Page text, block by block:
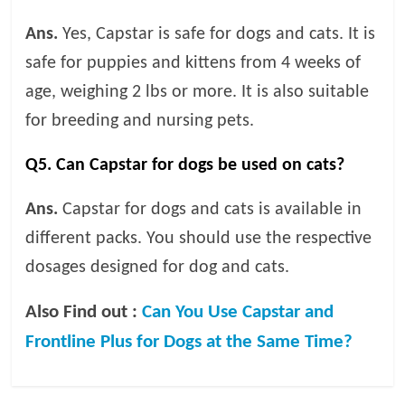
Ans.Yes, Capstar is safe for dogs and cats. It is
safe for puppies and kittens from 4 weeks of
age, weighing 2 lbs or more. It is also suitable
for breeding and nursing pets.
Q5. Can Capstar for dogs be used on cats?
Ans.Capstar for dogs and cats is available in
different packs. You should use the respective
dosages designed for dog and cats.
Also Find out :Can You Use Capstar and
Frontline Plus for Dogs at the Same Time?